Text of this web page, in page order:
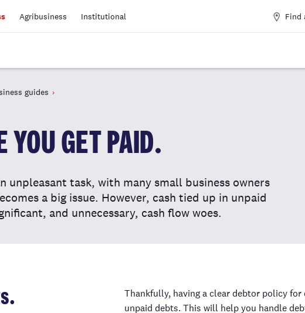
Agribusiness Institutional Find
guides
YOU GET PAID.
unpleasant task, with many small business owners
a big issue. However, cash tied up in unpaid
and unnecessary, cash flow woes.
Thankfully, having a clear debtor policy
unpaid debts. This will help you handle